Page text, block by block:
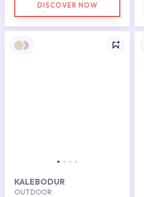
DISCOVER NOW
KALEBODUR
OUTDOOR